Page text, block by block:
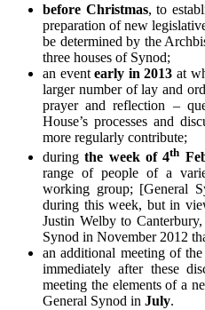
before Christmas, to
preparation of new
be determined by the
three houses of Synod;
an eventearly in 2013 at
larger number of lay and
prayer and reflection –
House’s processes and
more regularly contribute;
duringthe week of 4th
range of people of a
working group; [General
during this week, but in
Justin Welby to
Synod in November 2012
an additional meeting of
immediately after these
meeting the elements of a
General Synod in July.